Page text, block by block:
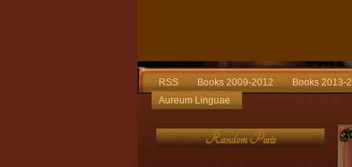
RSS Books 2009-2012 Books 2013-
Aureum Linguae
Random Posts